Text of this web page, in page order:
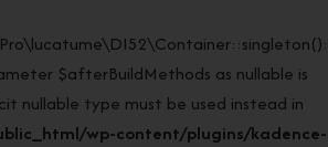
$afterBuildMethods as nullable is
nullable type must be used instead in
wp-content/plugins/kadence-